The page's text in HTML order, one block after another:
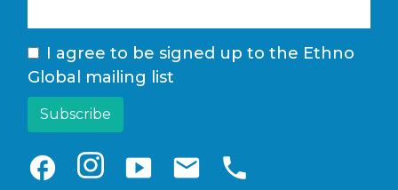
I agree to be signed up to the Ethno
Global mailing list
facebook smart_display email phone